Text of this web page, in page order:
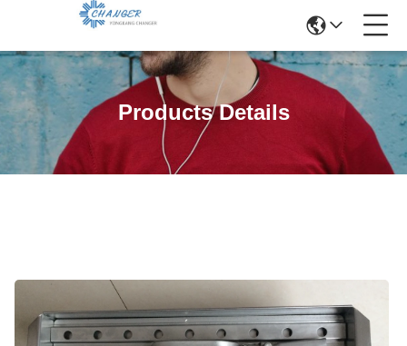
Products Details